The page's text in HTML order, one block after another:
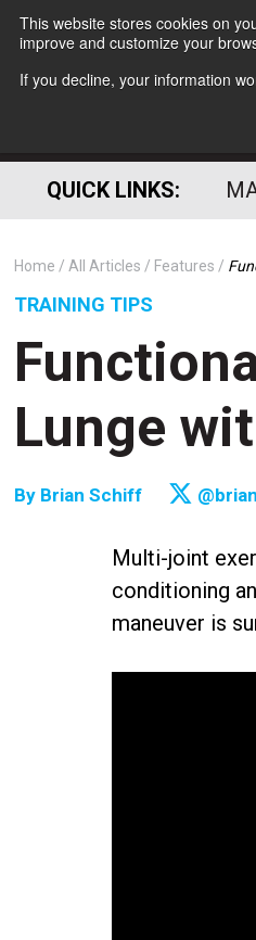
This website stores cookies on
improve and customize your
If you decline, your information
QUICK LINKS:
Home All Articles Features
TRAINING TIPS
Lunge
By Brian Schiff
Multi-joint
conditioning
maneuver is